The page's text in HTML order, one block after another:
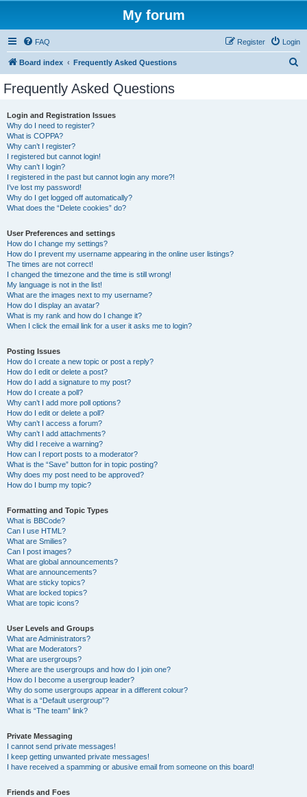
My forum
FAQ Login
Register
Board index Frequently Asked Questions
Frequently Asked Questions
Login and Registration Issues
Why do I need to register?
What is COPPA?
Why can’t I register?
I registered but cannot login!
Why can’t I login?
I registered in the past but cannot login any more?!
I’ve lost my password!
Why do I get logged off automatically?
What does the “Delete cookies” do?
User Preferences and settings
How do I change my settings?
How do I prevent my username appearing in the online user listings?
The times are not correct!
I changed the timezone and the time is still wrong!
My language is not in the list!
What are the images next to my username?
How do I display an avatar?
What is my rank and how do I change it?
When I click the email link for a user it asks me to login?
Posting Issues
How do I create a new topic or post a reply?
How do I edit or delete a post?
How do I add a signature to my post?
How do I create a poll?
Why can’t I add more poll options?
How do I edit or delete a poll?
Why can’t I access a forum?
Why can’t I add attachments?
Why did I receive a warning?
How can I report posts to a moderator?
What is the “Save” button for in topic posting?
Why does my post need to be approved?
How do I bump my topic?
Formatting and Topic Types
What is BBCode?
Can I use HTML?
What are Smilies?
Can I post images?
What are global announcements?
What are announcements?
What are sticky topics?
What are locked topics?
What are topic icons?
User Levels and Groups
What are Administrators?
What are Moderators?
What are usergroups?
Where are the usergroups and how do I join one?
How do I become a usergroup leader?
Why do some usergroups appear in a different colour?
What is a “Default usergroup”?
What is “The team” link?
Private Messaging
I cannot send private messages!
I keep getting unwanted private messages!
I have received a spamming or abusive email from someone on this board!
Friends and Foes